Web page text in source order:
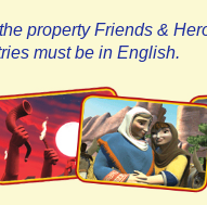
property Friends &
must be in English.